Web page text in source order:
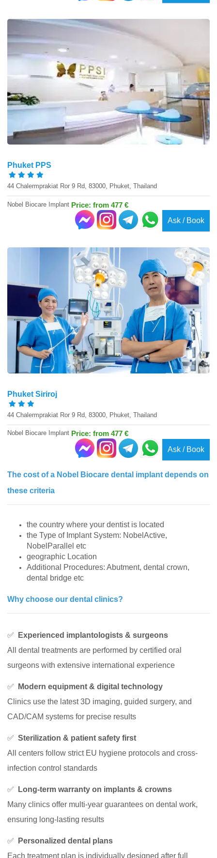
Phuket PPS
44 Chalermprakiat Ror 9 Rd, 83000, Phuket, Thailand
Nobel Biocare Implant Price: from 477 €
Ask / Book
Phuket Siriroj
44 Chalermprakiat Ror 9 Rd, 83000, Phuket, Thailand
Nobel Biocare Implant Price: from 477 €
Ask / Book
The cost of a Nobel Biocare dental implant depends on
these criteria
the country where your dentist is located
the Type of Implant System: NobelActive,
NobelParallel etc
geographic Location
Additional Procedures: Abutment, dental crown,
dental bridge etc
Why choose our dental clinics?
✅
Experienced implantologists & surgeons
All dental treatments are performed by certified oral
surgeons with extensive international experience
✅
Modern equipment & digital technology
Clinics use the latest 3D imaging, guided surgery, and
CAD/CAM systems for precise results
✅ Sterilization & patient safety first
All centers follow strict EU hygiene protocols and cross-
infection control standards
✅
Long-term warranty on implants & crowns
Many clinics offer multi-year guarantees on dental work,
ensuring long-lasting results
✅
Personalized dental plans
Each treatment plan is individually designed after full